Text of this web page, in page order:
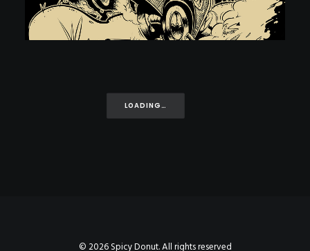
LOADING…
© 2026 Spicy Donut. All rights reserved